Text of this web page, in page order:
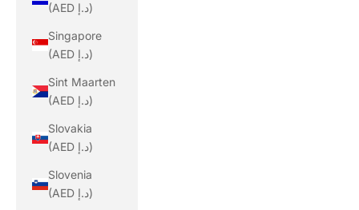
(AED د.إ)
Singapore
(AED د.إ)
Sint Maarten
(AED د.إ)
Slovakia
(AED د.إ)
Slovenia
(AED د.إ)